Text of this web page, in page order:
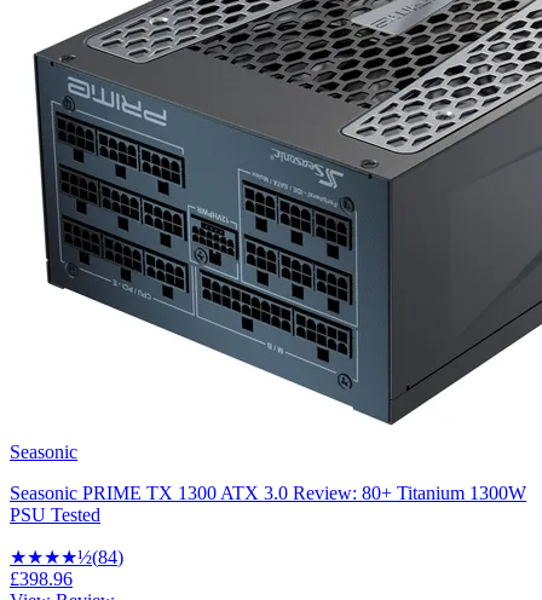
Seasonic
Seasonic PRIME TX 1300 ATX 3.0 Review: 80+ Titanium 1300W
PSU Tested
★★★★½(84)
£398.96